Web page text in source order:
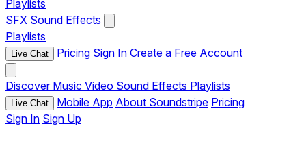
Playlists
SFX Sound Effects
Playlists
Live Chat Pricing Sign In Create a Free Account
Discover Music Video Sound Effects Playlists
Live Chat Mobile App About Soundstripe Pricing
Sign In Sign Up